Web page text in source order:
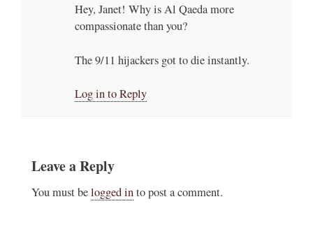
Hey, Janet! Why is Al Qaeda more
compassionate than you?
The 9/11 hijackers got to die instantly.
Log in to Reply
Leave a Reply
You must belogged into post a comment.